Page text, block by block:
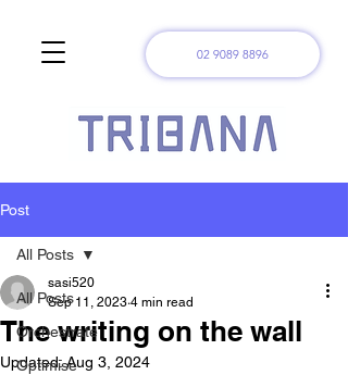
02 9089 8896
Post
All Posts
Orchestrate
Optimise
All Posts
The writing on the wall
sasi520
Sep 11, 2023 4 min read
Updated:Aug 3, 2024